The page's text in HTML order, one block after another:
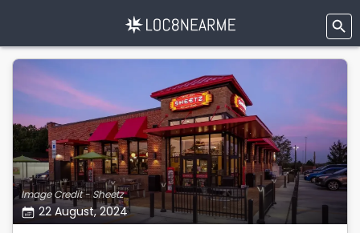
Image Credit - Sheetz
22 August, 2024